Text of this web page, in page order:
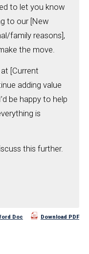
to let you know
to our [New
family reasons],
the move.
[Current
adding value
be happy to help
is
this further.
Doc Download PDF